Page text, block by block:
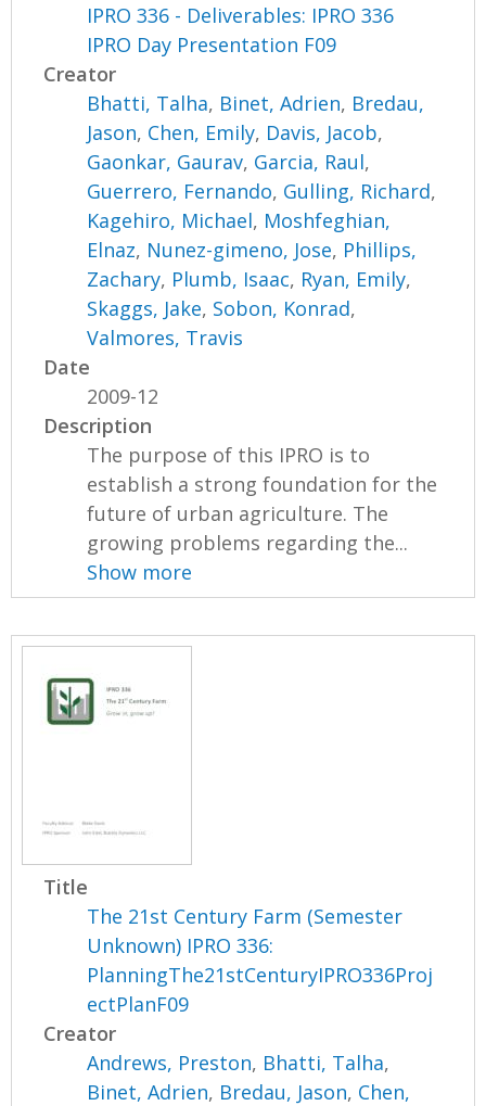
IPRO 336 - Deliverables: IPRO 336
IPRO Day Presentation F09
Creator
Bhatti, Talha, Binet, Adrien, Bredau,
Jason, Chen, Emily, Davis, Jacob,
Gaonkar, Gaurav, Garcia, Raul,
Guerrero, Fernando, Gulling, Richard,
Kagehiro, Michael, Moshfeghian,
Elnaz, Nunez-gimeno, Jose, Phillips,
Zachary, Plumb, Isaac, Ryan, Emily,
Skaggs, Jake, Sobon, Konrad,
Valmores, Travis
Date
2009-12
Description
The purpose of this IPRO is to
establish a strong foundation for the
future of urban agriculture. The
growing problems regarding the...
Show more
Title
The 21st Century Farm (Semester
Unknown) IPRO 336:
PlanningThe21stCenturyIPRO336Proj
ectPlanF09
Creator
Andrews, Preston, Bhatti, Talha,
Binet, Adrien, Bredau, Jason, Chen,